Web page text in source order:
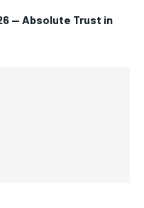
— Absolute Trust in